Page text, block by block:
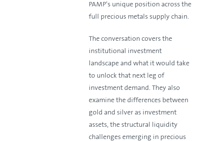
PAMP's unique position across the
full precious metals supply chain.
The conversation covers the
institutional investment
landscape and what it would take
to unlock that next leg of
investment demand. They also
examine the differences between
gold and silver as investment
assets, the structural liquidity
challenges emerging in precious